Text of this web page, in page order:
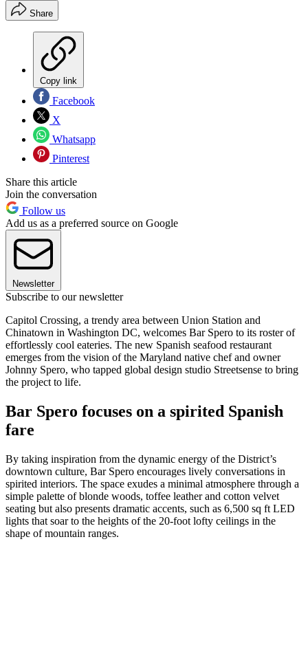
Share
Copy link
Facebook
X
Whatsapp
Pinterest
Share this article
Join the conversation
Follow us
Add us as a preferred source on Google
Newsletter
Subscribe to our newsletter
Capitol Crossing, a trendy area between Union Station and
Chinatown in Washington DC, welcomes Bar Spero to its roster of
effortlessly cool eateries. The new Spanish seafood restaurant
emerges from the vision of the Maryland native chef and owner
Johnny Spero, who tapped global design studio Streetsense to bring
the project to life.
Bar Spero focuses on a spirited Spanish
fare
By taking inspiration from the dynamic energy of the District’s
downtown culture, Bar Spero encourages lively conversations in
spirited interiors. The space exudes a minimal atmosphere through a
simple palette of blonde woods, toffee leather and cotton velvet
seating but also presents dramatic accents, such as 6,500 sq ft LED
lights that soar to the heights of the 20-foot lofty ceilings in the
shape of mountain ranges.